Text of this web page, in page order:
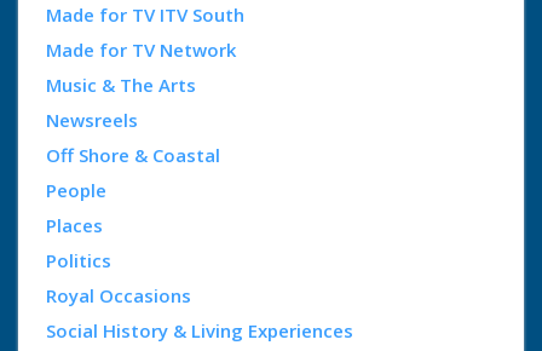
Made for TV ITV South
Made for TV Network
Music & The Arts
Newsreels
Off Shore & Coastal
People
Places
Politics
Royal Occasions
Social History & Living Experiences